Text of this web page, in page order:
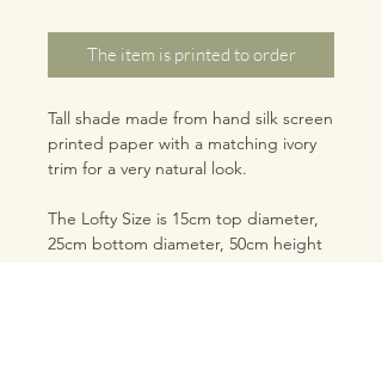
The item is printed to order
Tall shade made from hand silk screen
printed paper with a matching ivory
trim for a very natural look.
The Lofty Size is 15cm top diameter,
25cm bottom diameter, 50cm height